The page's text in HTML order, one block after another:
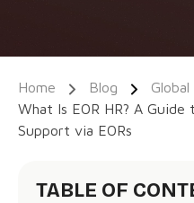
Home Blog
What Is EOR HR? A Guide
Support via EORs
TABLE OF